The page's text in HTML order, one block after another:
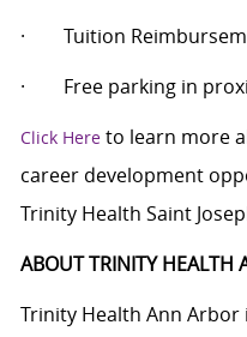
·
Tuition
·
Free parking in
Click Hereto learn more
career development
Trinity Health Saint
ABOUT TRINITY HEALTH
Trinity Health Ann Arbor